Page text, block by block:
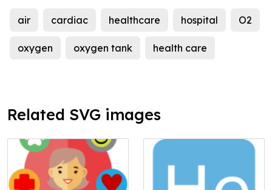
air cardiac healthcare hospital O2
oxygen oxygen tank health care
Related SVG images